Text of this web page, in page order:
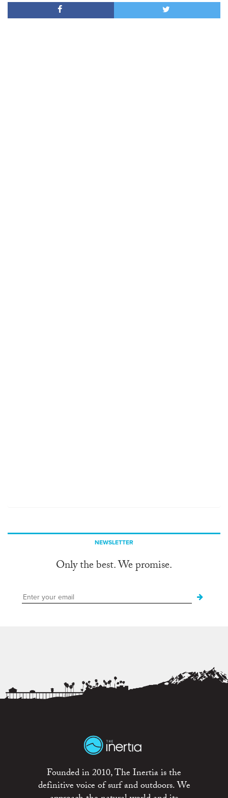
NEWSLETTER
Only the best. We promise.
Founded in 2010, The Inertia is the
definitive voice of surf and outdoors. We